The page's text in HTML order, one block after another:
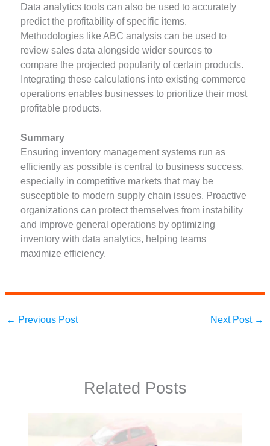
Data analytics tools can also be used to accurately
predict the profitability of specific items.
Methodologies like ABC analysis can be used to
review sales data alongside wider sources to
compare the projected popularity of certain products.
Integrating these calculations into existing commerce
operations enables businesses to prioritize their most
profitable products.
Summary
Ensuring inventory management systems run as
efficiently as possible is central to business success,
especially in competitive markets that may be
susceptible to modern supply chain issues. Proactive
organizations can protect themselves from instability
and improve general operations by optimizing
inventory with data analytics, helping teams
maximize efficiency.
← Previous Post Next Post →
Related Posts